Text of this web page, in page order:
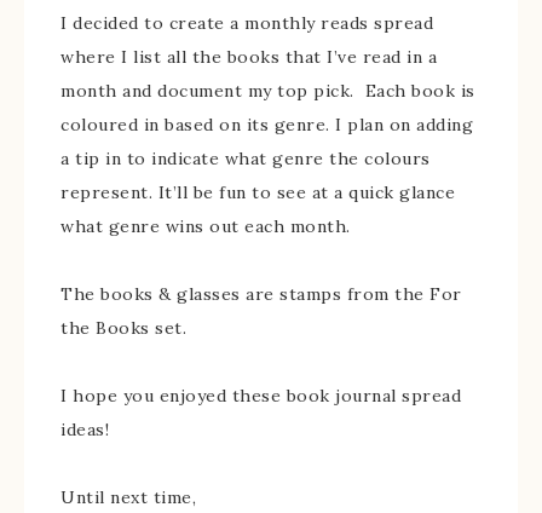
I decided to create a monthly reads spread
where I list all the books that I’ve read in a
month and document my top pick. Each book is
coloured in based on its genre. I plan on adding
a tip in to indicate what genre the colours
represent. It’ll be fun to see at a quick glance
what genre wins out each month.
The books & glasses are stamps from the For
the Books set.
I hope you enjoyed these book journal spread
ideas!
Until next time,